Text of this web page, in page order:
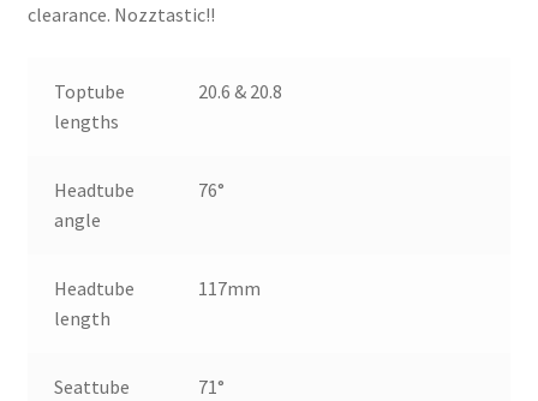
clearance. Nozztastic!!
Toptube
lengths
20.6 & 20.8
Headtube
angle
76°
Headtube
length
117mm
Seattube
71°